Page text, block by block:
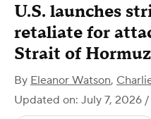
U.S. launches
retaliate for
Strait of Hormuz
By Eleanor Watson,
Updated on: July 7, 2026